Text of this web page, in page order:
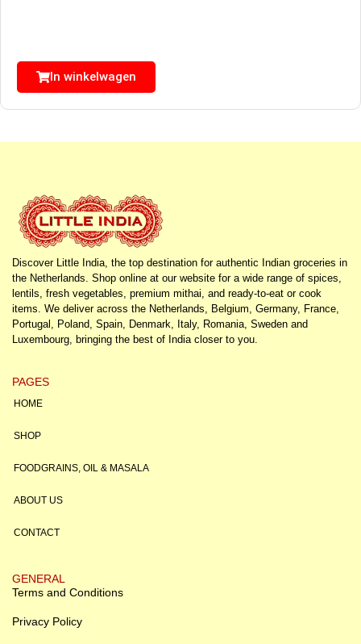
In winkelwagen
Discover Little India, the top destination for authentic Indian groceries in
the Netherlands. Shop online at our website for a wide range of spices,
lentils, fresh vegetables, premium mithai, and ready-to-eat or cook
items. We deliver across the Netherlands, Belgium, Germany, France,
Portugal, Poland, Spain, Denmark, Italy, Romania, Sweden and
Luxembourg, bringing the best of India closer to you.
PAGES
HOME
SHOP
FOODGRAINS, OIL & MASALA
ABOUT US
CONTACT
GENERAL
Terms and Conditions
Privacy Policy